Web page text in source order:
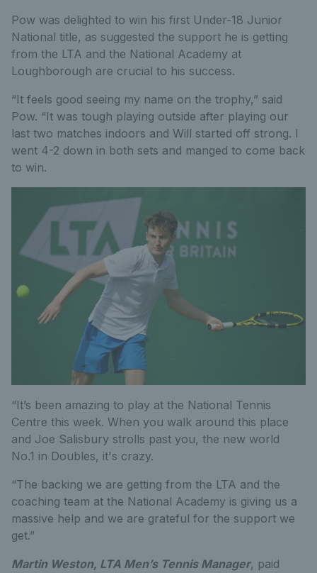
Pow was delighted to win his first Under-18 Junior
National title, as suggested the support he is getting
from the LTA and the National Academy at
Loughborough are crucial to his success.
“It feels good seeing my name on the trophy,” said
Pow. “It was tough playing outside after playing our
last two matches indoors and Will started off strong. I
went 4-2 down in both sets and manged to come back
to win.
“It’s been amazing to play at the National Tennis
Centre this week. When you walk around this place
and Joe Salisbury strolls past you, the new world
No.1 in Doubles, it's crazy.
“The backing we are getting from the LTA and the
coaching team at the National Academy is giving us a
massive help and we are grateful for the support we
get.”
Martin Weston, LTA Men’s Tennis Manager, paid